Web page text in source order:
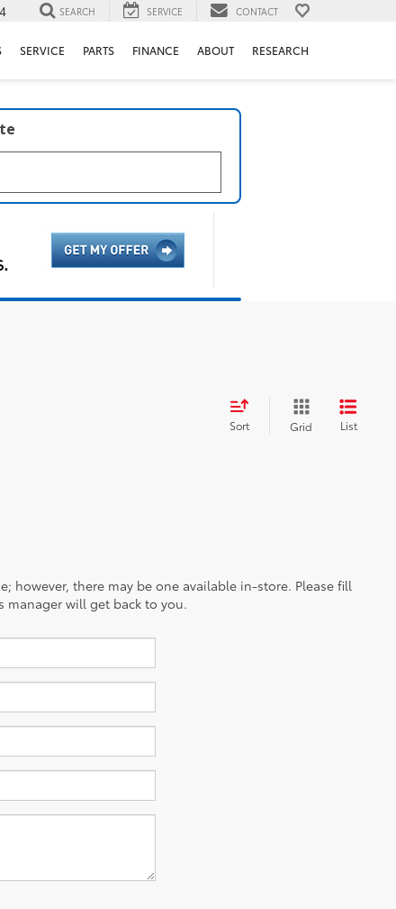
SEARCH SERVICE CONTACT
SERVICE PARTS FINANCE ABOUT RESEARCH
Sort Grid List
however, there may be one available in-store. Please fill
manager will get back to you.